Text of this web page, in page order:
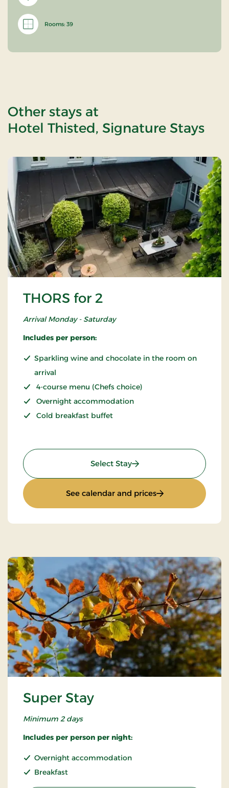
Rooms: 39
Other stays at
Hotel Thisted, Signature Stays
THORS for 2
Arrival Monday - Saturday
Includes per person:
Sparkling wine and chocolate in the room on
arrival
4-course menu (Chefs choice)
Overnight accommodation
Cold breakfast buffet
Select Stay: THORS for 2
See calendar and prices: THORS for 2
Super Stay
Minimum 2 days
Includes per person per night:
Overnight accommodation
Breakfast